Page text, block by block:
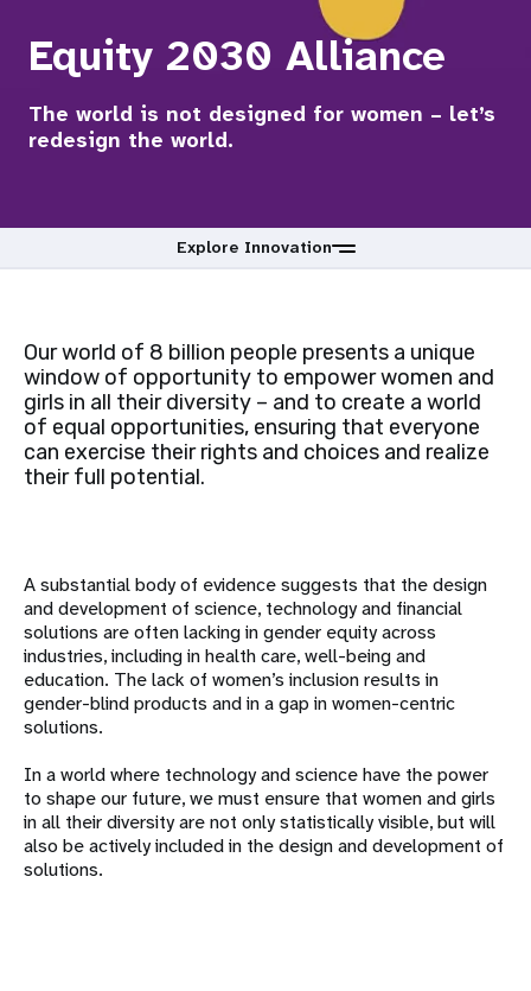
Equity 2030 Alliance
The world is not designed for women – let’s
redesign the world.
Explore Innovation
Our world of 8 billion people presents a unique
window of opportunity to empower women and
girls in all their diversity – and to create a world
of equal opportunities, ensuring that everyone
can exercise their rights and choices and realize
their full potential.
A substantial body of evidence suggests that the design
and development of science, technology and financial
solutions are often lacking in gender equity across
industries, including in health care, well-being and
education. The lack of women’s inclusion results in
gender-blind products and in a gap in women-centric
solutions.
In a world where technology and science have the power
to shape our future, we must ensure that women and girls
in all their diversity are not only statistically visible, but will
also be actively included in the design and development of
solutions.